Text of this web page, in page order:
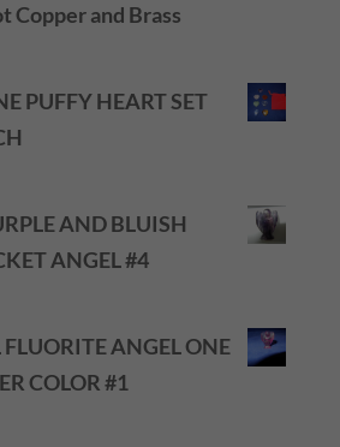
Copper and Brass
PUFFY HEART SET
AND BLUISH
ANGEL #4
ANGEL ONE
COLOR #1